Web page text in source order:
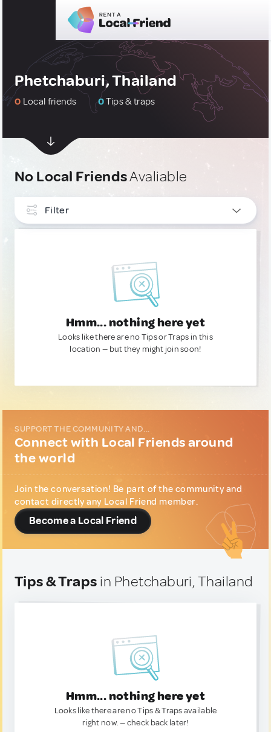
Phetchaburi, Thailand
0 Local friends 0Tips & traps
No Local FriendsAvaliable
Filter
Hmm... nothing here yet
Looks like there are no Tips or Traps in this
location — but they might join soon!
SUPPORT THE COMMUNITY AND...
Connect with Local Friends around
the world
Join the conversation! Be part of the community and
contact directly any Local Friend member.
Become a Local Friend
Tips & Traps in Phetchaburi, Thailand
Hmm... nothing here yet
Looks like there are no Tips & Traps available
right now. — check back later!